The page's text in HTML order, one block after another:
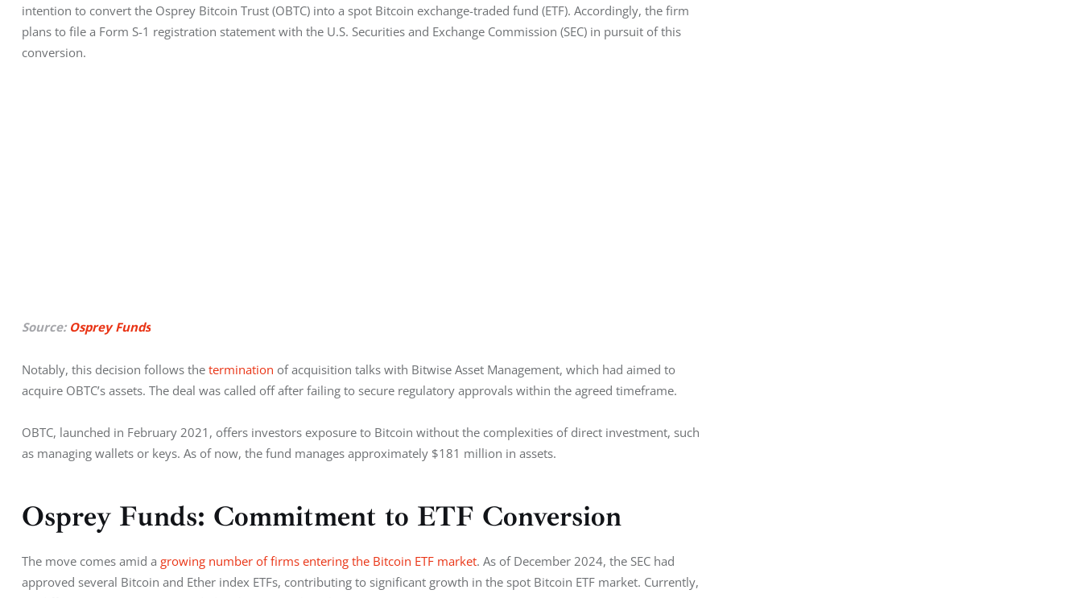
intention to convert the Osprey Bitcoin Trust (OBTC) into a spot Bitcoin exchange-traded fund (ETF). Accordingly, the firm
plans to file a Form S-1 registration statement with the U.S. Securities and Exchange Commission (SEC) in pursuit of this
conversion.
Source: Osprey Funds
Notably, this decision follows the termination of acquisition talks with Bitwise Asset Management, which had aimed to
acquire OBTC’s assets. The deal was called off after failing to secure regulatory approvals within the agreed timeframe.
OBTC, launched in February 2021, offers investors exposure to Bitcoin without the complexities of direct investment, such
as managing wallets or keys. As of now, the fund manages approximately $181 million in assets.
Osprey Funds: Commitment to ETF Conversion
The move comes amid a growing number of firms entering the Bitcoin ETF market. As of December 2024, the SEC had
approved several Bitcoin and Ether index ETFs, contributing to significant growth in the spot Bitcoin ETF market. Currently,